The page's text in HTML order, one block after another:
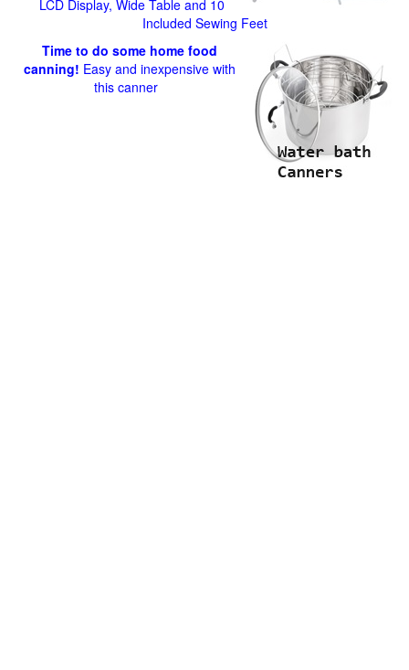
LCD Display, Wide Table and 10
Included Sewing Feet
Time to do some home food
canning! Easy and inexpensive with
this canner